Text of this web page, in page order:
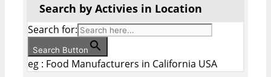
Search by Activies in Location
Search for:
Search Button
eg : Food Manufacturers in California USA